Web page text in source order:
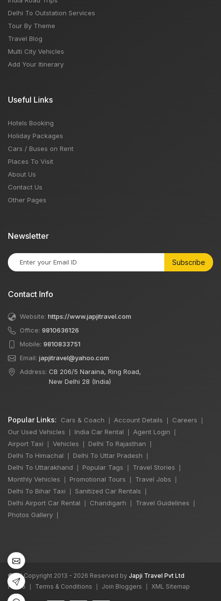
Delhi To Outstation Services
Tour By Theme
Travel Blog
Multi City Vehicles
Add Your Itinerary
Useful Links
Hotels Booking
Holiday Packages
Cars / Buses on Rent
Places To Visit
About Us
Contact Us
Other Pages
Newsletter
Subscribe
Contact Info
Website: https://www.japjitravel.com
Office: 9810636126
Mobile: 9810833751
Email: japjitravel@yahoo.com
Address: CB 206/5 Naraina, Ring Road,
New Delhi 28 (India)
Popular Links: Cars & Coach Account Details Careers
Our Used Vehicles India Car Rental Agent Login
Airport Taxi Vehicles Delhi To Rajasthan
Delhi To Himachal Delhi To Uttar Pradesh
Delhi To Uttarakhand Popular Tags Travel Stories
Monthly Vehicles Promotional Tours Travel Jobs
Delhi To Bihar Taxi Sanitized Car Rentals
Delhi Airport Car Rental Chandigarh Travel Guidelines
Photos Gallery
©All Copyright 2013 - 2026 Reserved by Japji Travel Pvt Ltd
Home
Terms & Conditions Join Bloggers XML Sitemap